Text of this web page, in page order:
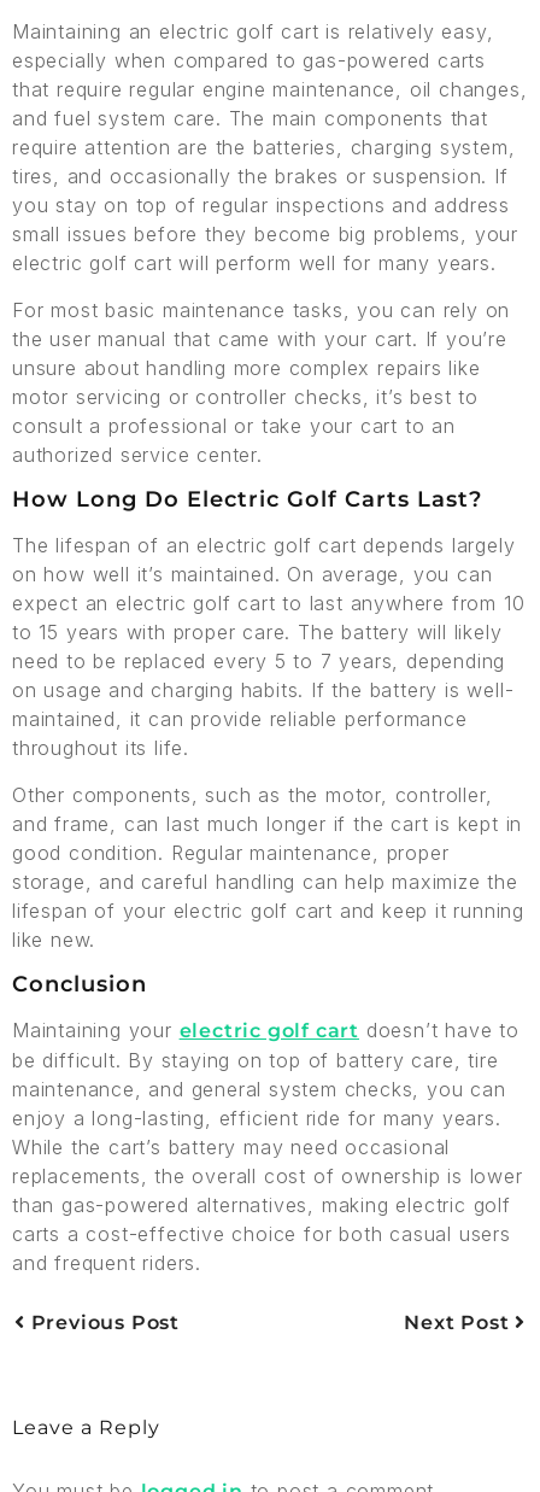
Maintaining an electric golf cart is relatively easy,
especially when compared to gas-powered carts
that require regular engine maintenance, oil changes,
and fuel system care. The main components that
require attention are the batteries, charging system,
tires, and occasionally the brakes or suspension. If
you stay on top of regular inspections and address
small issues before they become big problems, your
electric golf cart will perform well for many years.
For most basic maintenance tasks, you can rely on
the user manual that came with your cart. If you’re
unsure about handling more complex repairs like
motor servicing or controller checks, it’s best to
consult a professional or take your cart to an
authorized service center.
How Long Do Electric Golf Carts Last?
The lifespan of an electric golf cart depends largely
on how well it’s maintained. On average, you can
expect an electric golf cart to last anywhere from 10
to 15 years with proper care. The battery will likely
need to be replaced every 5 to 7 years, depending
on usage and charging habits. If the battery is well-
maintained, it can provide reliable performance
throughout its life.
Other components, such as the motor, controller,
and frame, can last much longer if the cart is kept in
good condition. Regular maintenance, proper
storage, and careful handling can help maximize the
lifespan of your electric golf cart and keep it running
like new.
Conclusion
Maintaining your electric golf cart doesn’t have to
be difficult. By staying on top of battery care, tire
maintenance, and general system checks, you can
enjoy a long-lasting, efficient ride for many years.
While the cart’s battery may need occasional
replacements, the overall cost of ownership is lower
than gas-powered alternatives, making electric golf
carts a cost-effective choice for both casual users
and frequent riders.
Previous Post Next Post
Leave a Reply